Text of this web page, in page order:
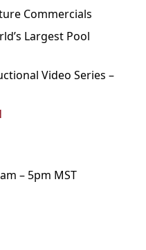
Commercials
Largest Pool
Video Series –
– 5pm MST